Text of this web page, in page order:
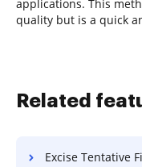
applications. This
quality but is a quick
Related
Excise Tentative Field